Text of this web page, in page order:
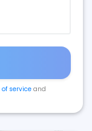
service and